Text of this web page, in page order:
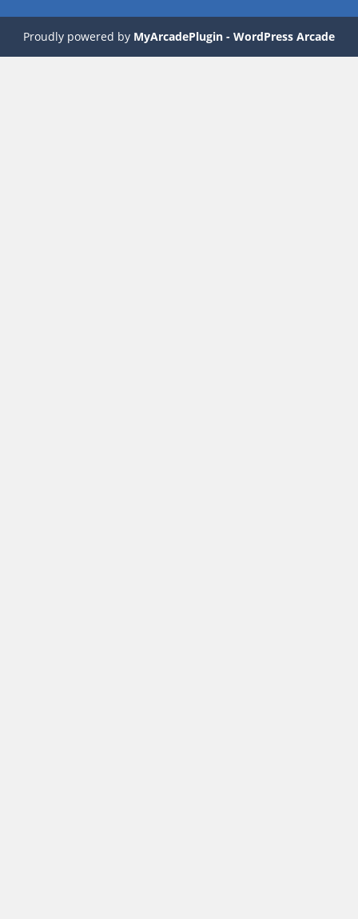
Proudly powered by MyArcadePlugin - WordPress Arcade